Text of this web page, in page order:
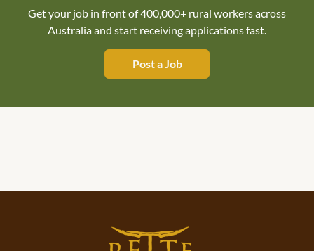
Get your job in front of 400,000+ rural workers across
Australia and start receiving applications fast.
Post a Job